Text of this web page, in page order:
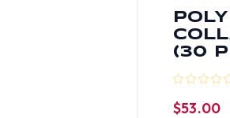
(30
$53.00